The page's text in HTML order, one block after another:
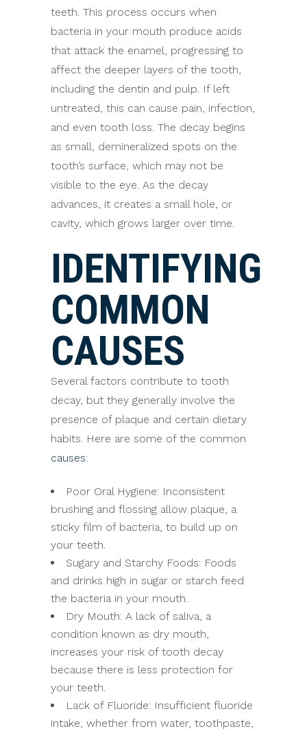
teeth. This process occurs when
bacteria in your mouth produce acids
that attack the enamel, progressing to
affect the deeper layers of the tooth,
including the dentin and pulp. If left
untreated, this can cause pain, infection,
and even tooth loss. The decay begins
as small, demineralized spots on the
tooth’s surface, which may not be
visible to the eye. As the decay
advances, it creates a small hole, or
cavity, which grows larger over time.
IDENTIFYING
COMMON
CAUSES
Several factors contribute to tooth
decay, but they generally involve the
presence of plaque and certain dietary
habits. Here are some of the common
causes:
Poor Oral Hygiene: Inconsistent
brushing and flossing allow plaque, a
sticky film of bacteria, to build up on
your teeth.
Sugary and Starchy Foods: Foods
and drinks high in sugar or starch feed
the bacteria in your mouth.
Dry Mouth: A lack of saliva, a
condition known as dry mouth,
increases your risk of tooth decay
because there is less protection for
your teeth.
Lack of Fluoride: Insufficient fluoride
intake, whether from water, toothpaste,